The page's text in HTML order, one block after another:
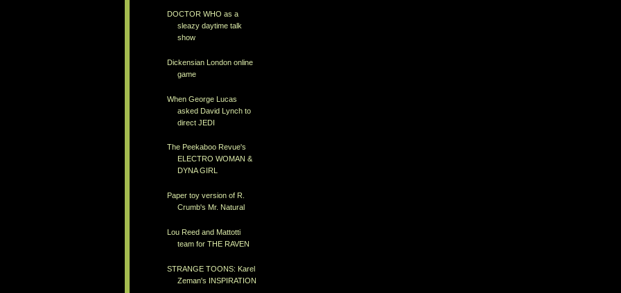
DOCTOR WHO as a
sleazy daytime talk
show
Dickensian London online
game
When George Lucas
asked David Lynch to
direct JEDI
The Peekaboo Revue's
ELECTRO WOMAN &
DYNA GIRL
Paper toy version of R.
Crumb's Mr. Natural
Lou Reed and Mattotti
team for THE RAVEN
STRANGE TOONS: Karel
Zeman's INSPIRATION